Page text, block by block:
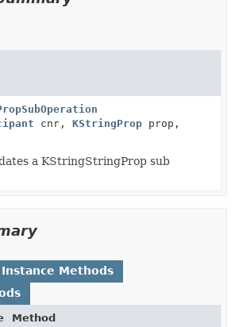
cnr, KStringProp prop,
a KStringStringProp sub
Instance Methods
Method